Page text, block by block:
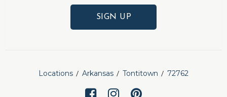
SIGN UP
Locations Arkansas Tontitown 72762